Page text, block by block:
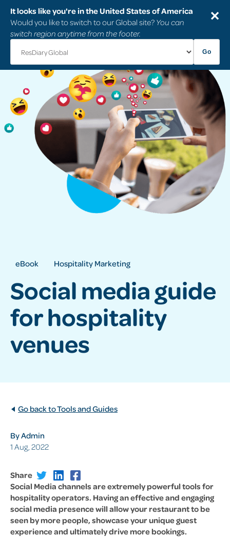
It looks like you're in the United States of America
Would you like to switch to our Global site? You can
switch region anytime from the footer.
Go
✕
eBook Hospitality Marketing
Social media guide
for hospitality
venues
Go back to Tools and Guides
By Admin
1 Aug, 2022
Share
Social Media channels are extremely powerful tools for
hospitality operators. Having an effective and engaging
social media presence will allow your restaurant to be
seen by more people, showcase your unique guest
experience and ultimately drive more bookings.